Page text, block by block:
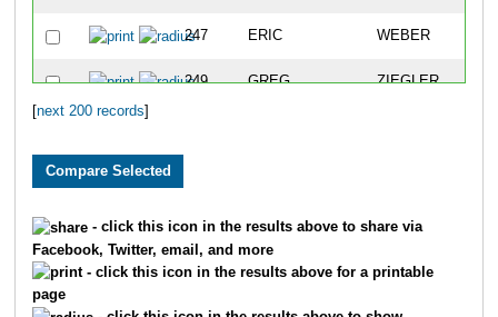
247 ERIC WEBER
249 GREG ZIEGLER
473 JEREMY
556 ADAM PUTNAM
KEVIN MOORE
[next 200 records]
- click this icon in the results above to share via
Facebook, Twitter, email, and more
- click this icon in the results above for a printable
page